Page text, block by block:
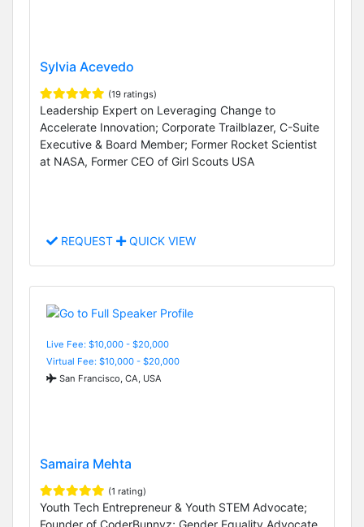
Sylvia Acevedo
(19 ratings)
Leadership Expert on Leveraging Change to
Accelerate Innovation; Corporate Trailblazer, C-Suite
Executive & Board Member; Former Rocket Scientist
at NASA, Former CEO of Girl Scouts USA
REQUEST QUICK VIEW
Live Fee: $10,000 - $20,000
Virtual Fee: $10,000 - $20,000
San Francisco, CA, USA
Samaira Mehta
(1 rating)
Youth Tech Entrepreneur & Youth STEM Advocate;